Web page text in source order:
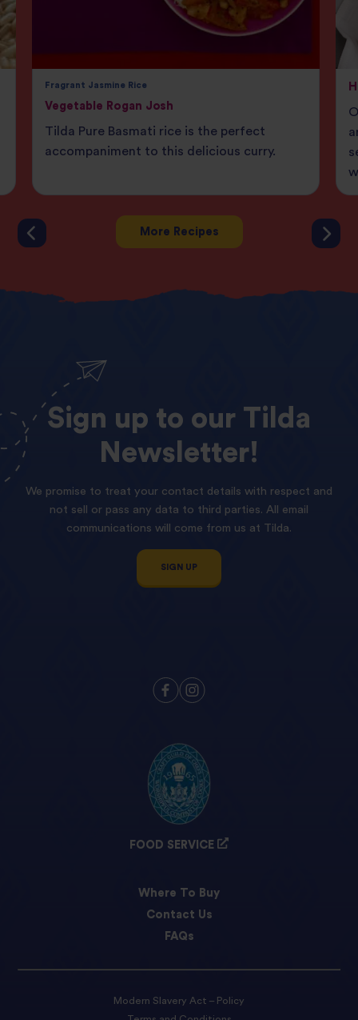
Fragrant Jasmine Rice
Vegetable Rogan Josh
Tilda Pure Basmati rice is the perfect
accompaniment to this delicious curry.
More Recipes
Sign up to our Tilda
Newsletter!
We promise to treat your contact details with respect and
not sell or pass any data to third parties. All email
communications will come from us at Tilda.
SIGN UP
FOOD SERVICE
Where To Buy
Contact Us
FAQs
Modern Slavery Act – Policy